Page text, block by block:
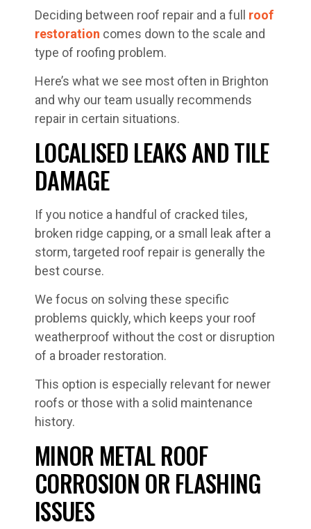
Deciding between roof repair and a full roof
restoration comes down to the scale and
type of roofing problem.
Here’s what we see most often in Brighton
and why our team usually recommends
repair in certain situations.
LOCALISED LEAKS AND TILE
DAMAGE
If you notice a handful of cracked tiles,
broken ridge capping, or a small leak after a
storm, targeted roof repair is generally the
best course.
We focus on solving these specific
problems quickly, which keeps your roof
weatherproof without the cost or disruption
of a broader restoration.
This option is especially relevant for newer
roofs or those with a solid maintenance
history.
MINOR METAL ROOF
CORROSION OR FLASHING
ISSUES